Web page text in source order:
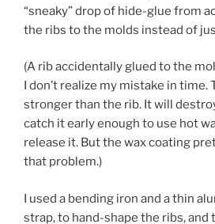
“sneaky” drop of hide-glue from
the ribs to the molds instead of
(A rib accidentally glued to the
I don’t realize my mistake in
stronger than the rib. It will
catch it early enough to use hot
release it. But the wax coating
that problem.)
I used a bending iron and a thin
strap, to hand-shape the ribs, and